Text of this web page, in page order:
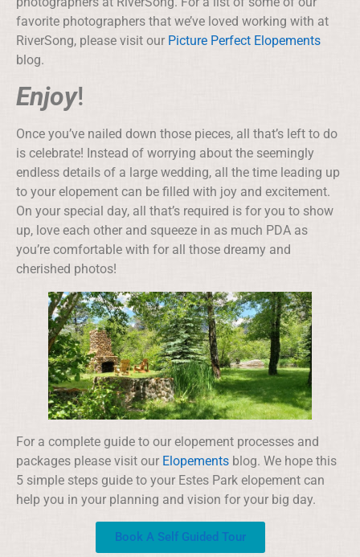
favorite photographers that we’ve loved working with at
RiverSong, please visit our Picture Perfect Elopements
blog.
Enjoy!
Once you’ve nailed down those pieces, all that’s left to do
is celebrate! Instead of worrying about the seemingly
endless details of a large wedding, all the time leading up
to your elopement can be filled with joy and excitement.
On your special day, all that’s required is for you to show
up, love each other and squeeze in as much PDA as
you’re comfortable with for all those dreamy and
cherished photos!
For a complete guide to our elopement processes and
packages please visit our Elopements blog. We hope this
5 simple steps guide to your Estes Park elopement can
help you in your planning and vision for your big day.
Book A Self Guided Tour